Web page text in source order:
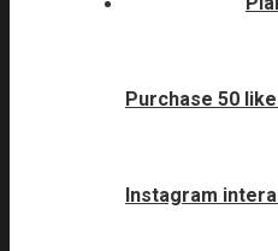
Purchase 50
Instagram